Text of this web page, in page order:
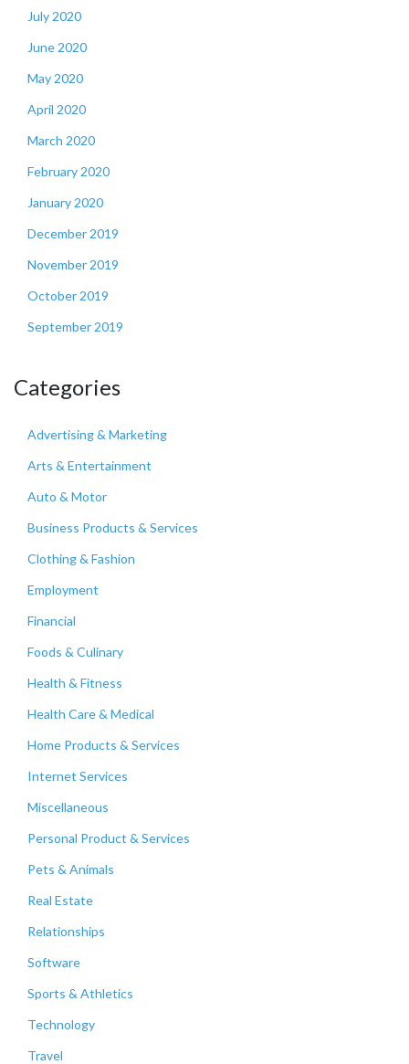
July 2020
June 2020
May 2020
April 2020
March 2020
February 2020
January 2020
December 2019
November 2019
October 2019
September 2019
Categories
Advertising & Marketing
Arts & Entertainment
Auto & Motor
Business Products & Services
Clothing & Fashion
Employment
Financial
Foods & Culinary
Health & Fitness
Health Care & Medical
Home Products & Services
Internet Services
Miscellaneous
Personal Product & Services
Pets & Animals
Real Estate
Relationships
Software
Sports & Athletics
Technology
Travel